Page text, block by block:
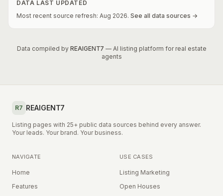
DATA LAST UPDATED
Most recent source refresh: Aug 2026. See all data sources →
Data compiled by REAIGENT7 — AI listing platform for real estate
agents
R7 REAIGENT7
Listing pages with 25+ public data sources behind every answer.
Your leads. Your brand. Your business.
NAVIGATE
Home
Features
USE CASES
Listing Marketing
Open Houses